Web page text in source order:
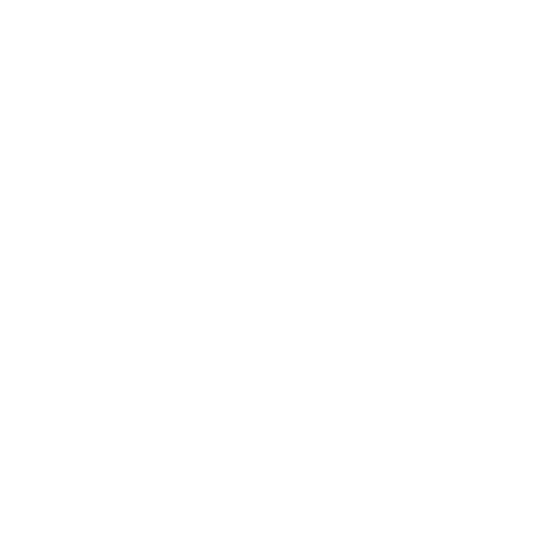
the glass-skin
greasy. Nice and